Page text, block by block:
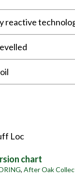
reactive
Loc
chart
,After Oak